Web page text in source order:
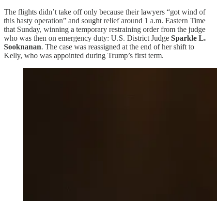
The flights didn’t take off only because their lawyers “got wind of
this hasty operation” and sought relief around 1 a.m. Eastern Time
that Sunday, winning a temporary restraining order from the judge
who was then on emergency duty: U.S. District Judge Sparkle L.
Sooknanan. The case was reassigned at the end of her shift to
Kelly, who was appointed during Trump’s first term.